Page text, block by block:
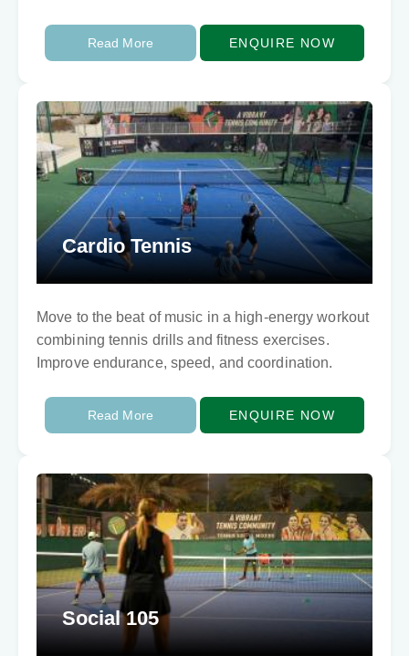
Read More ENQUIRE NOW
Cardio Tennis
Move to the beat of music in a high-energy workout
combining tennis drills and fitness exercises.
Improve endurance, speed, and coordination.
Read More ENQUIRE NOW
Social 105